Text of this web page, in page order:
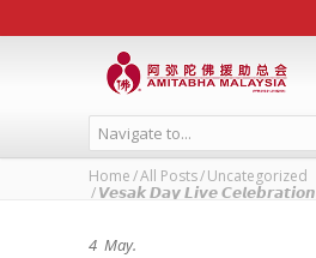
Navigate to...
Home All Posts Uncategorized
𝙑𝙚𝙨𝙖𝙠 𝘿𝙖𝙮 𝙇𝙞𝙫𝙚 𝘾𝙚𝙡𝙚𝙗𝙧𝙖𝙩𝙞𝙤𝙣
4 May.